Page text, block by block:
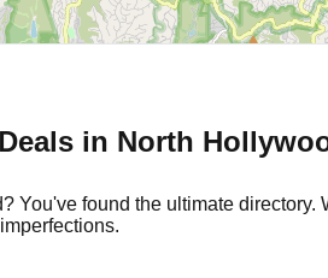
in North
? You've found the ultimate directory.